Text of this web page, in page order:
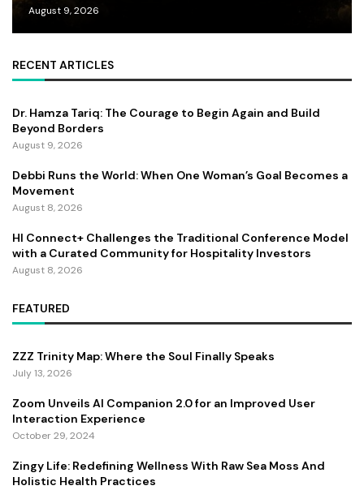
August 9, 2026
RECENT ARTICLES
Dr. Hamza Tariq: The Courage to Begin Again and Build
Beyond Borders
August 9, 2026
Debbi Runs the World: When One Woman’s Goal Becomes a
Movement
August 8, 2026
HI Connect+ Challenges the Traditional Conference Model
with a Curated Community for Hospitality Investors
August 8, 2026
FEATURED
ZZZ Trinity Map: Where the Soul Finally Speaks
July 13, 2026
Zoom Unveils AI Companion 2.0 for an Improved User
Interaction Experience
October 29, 2024
Zingy Life: Redefining Wellness With Raw Sea Moss And
Holistic Health Practices